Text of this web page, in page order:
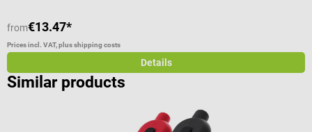
from€13.47*
Prices incl. VAT, plus shipping costs
Details
Similar products